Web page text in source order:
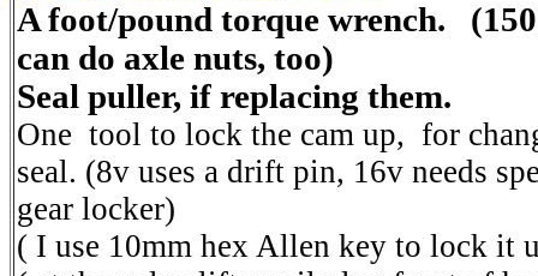
A foot/pound torque wrench.
can do axle nuts, too)
Seal puller, if replacing them.
One tool to lock the cam up, for
seal. (8v uses a drift pin, 16v needs
gear locker)
( I use 10mm hex Allen key to lock it